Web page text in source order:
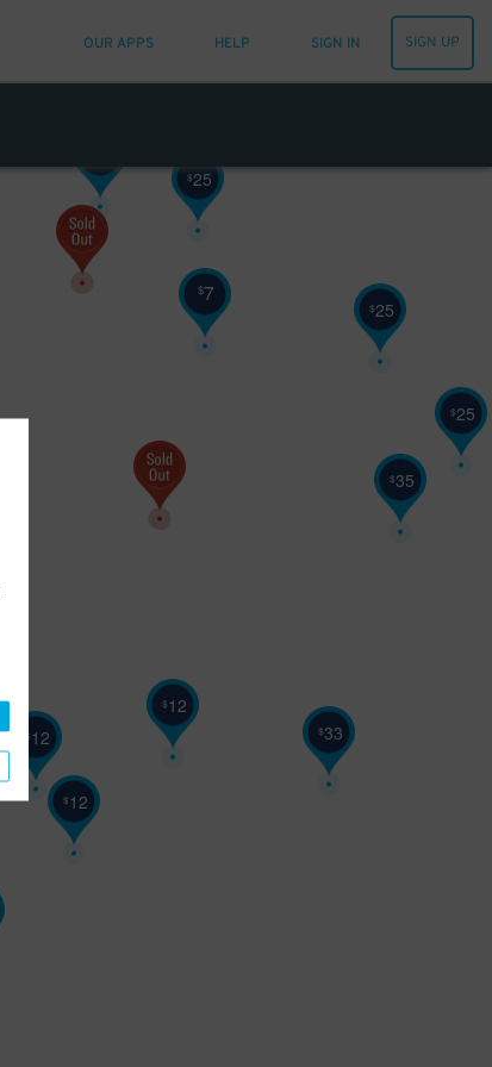
OUR APPS HELP SIGN IN SIGN UP
$12
$12 $33
$12
$35
$25
$25
$7
$25